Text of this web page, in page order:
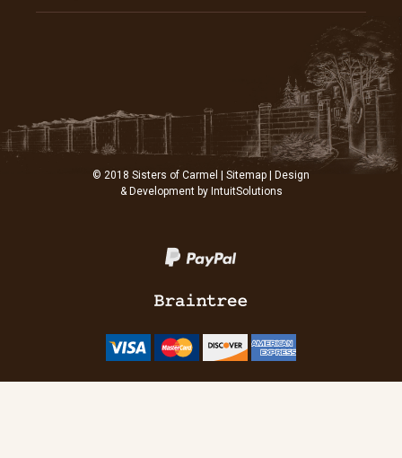
© 2018 Sisters of Carmel | Sitemap | Design
& Development by IntuitSolutions